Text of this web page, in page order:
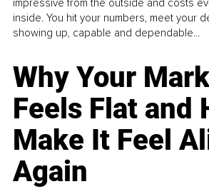
inside. You hit your numbers, meet your
showing up, capable and dependable...
Why Your
Feels Flat and
Make It Feel
Again